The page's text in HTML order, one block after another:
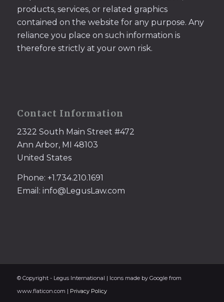
products, services, or related graphics
contained on the website for any purpose. Any
reliance you place on such information is
therefore strictly at your own risk.
Contact Information
2322 South Main Street #472
Ann Arbor, MI 48103
United States
Phone: +1.734.210.1691
Email: info@LegusLaw.com
© Copyright - Legus International | Icons made by Google from
www.flaticon.com | Privacy Policy